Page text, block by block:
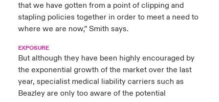
that we have gotten from a point of clipping and
stapling policies together in order to meet a need to
where we are now,” Smith says.
EXPOSURE
But although they have been highly encouraged by
the exponential growth of the market over the last
year, specialist medical liability carriers such as
Beazley are only too aware of the potential